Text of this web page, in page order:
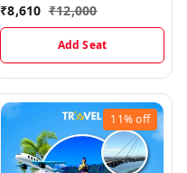
₹8,610 ₹12,000
Add Seat
11%off